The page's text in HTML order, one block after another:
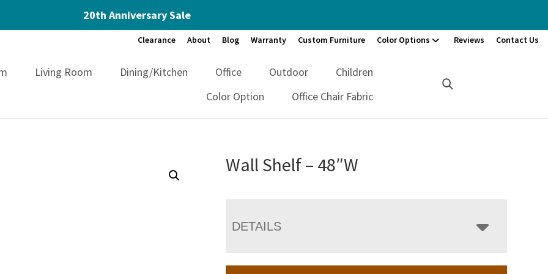
20th Anniversary Sale
Clearance About Blog Warranty Custom Furniture Color Options Reviews Contact Us
Living Room Dining/Kitchen Office Outdoor
Children
Color Option
Office Chair Fabric
Wall Shelf – 48″W
DETAILS